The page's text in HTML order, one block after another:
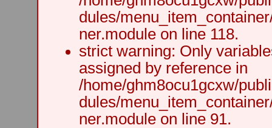
dules/
ner.module on line 118.
strict warning: Only
assigned by reference in
/home/ghm8ocu1gcxw/
dules/
ner.module on line 91.